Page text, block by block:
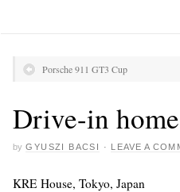
Porsche 911 GT3 Cup
Drive-in
by GYUSZI BACSI · LEAVE A
KRE House, Tokyo, Japan